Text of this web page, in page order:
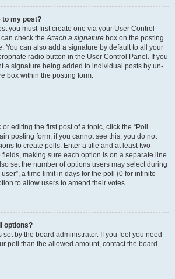
to my post?
you must first create one via your User Control
can check theAttach a signature box on the posting
You can also add a signature by default to all your
radio button in the User Control Panel. If you
a signature being added to individual posts by un-
box within the posting form.
editing the first post of a topic, click the “Poll
posting form; if you cannot see this, you do not
to create polls. Enter a title and at least two
making sure each option is on a separate line
set the number of options users may select during
a time limit in days for the poll (0 for infinite
to allow users to amend their votes.
options?
by the board administrator. If you feel you need
poll than the allowed amount, contact the board